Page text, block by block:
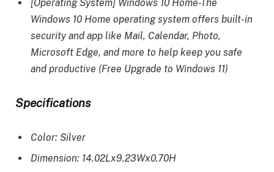
[Operating System] Windows 10 Home-The
Windows 10 Home operating system offers built-in
security and app like Mail, Calendar, Photo,
Microsoft Edge, and more to help keep you safe
and productive (Free Upgrade to Windows 11)
Specifications
Color: Silver
Dimension: 14.02Lx9.23Wx0.70H